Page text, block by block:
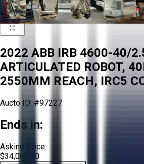
2022 ABB IRB 4600-40/
ARTICULATED ROBOT,
2550MM REACH, IRC5
Aucto ID: #97227
Ends in:
Asking Price:
$34,000.00